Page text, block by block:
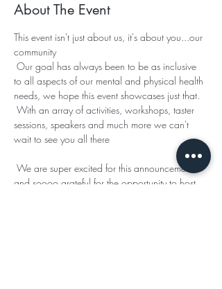
About The Event
This event isn't just about us, it's about you...our
community
to all aspects of our mental and physical health
needs, we hope this event showcases just that.
sessions, speakers and much more we can't
wait to see you all there
and soooo grateful for the opportunity to host